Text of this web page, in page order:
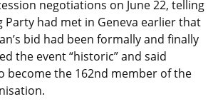
negotiations on June 22, telling
Party had met in Geneva earlier that
bid had been formally and finally
the event “historic” and said
become the 162nd member of the